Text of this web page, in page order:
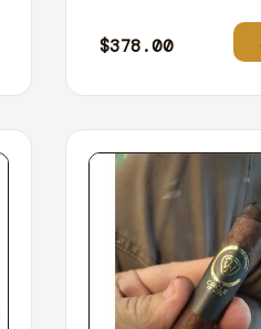
$378.00